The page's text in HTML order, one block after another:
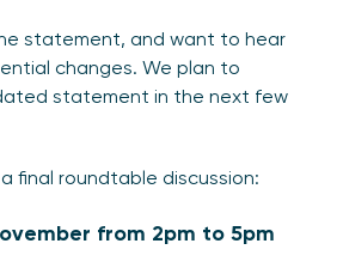
statement, and want to hear
changes. We plan to
statement in the next few
final roundtable discussion:
from 2pm to 5pm